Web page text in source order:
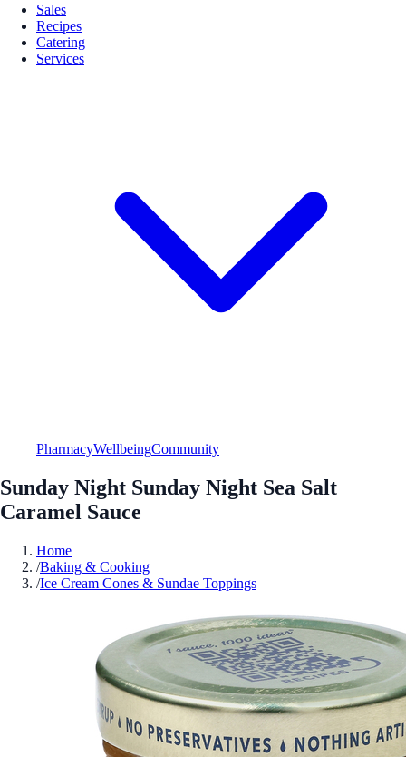
Sales
Recipes
Catering
Services
PharmacyWellbeingCommunity
Sunday Night Sunday Night Sea Salt
Caramel Sauce
Home
/Baking & Cooking
/Ice Cream Cones & Sundae Toppings